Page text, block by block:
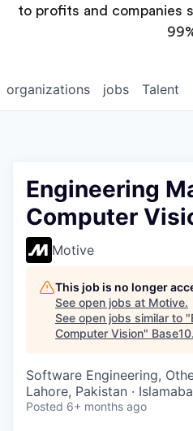
to profits and companies
jobs
organizations Talent
Engineering
Computer
Motive
This job is no longer
See open jobs at Motive.
See open jobs similar to "
Computer Vision" Base10.
Software Engineering,
Lahore, Pakistan ·
Posted 6+ months ago